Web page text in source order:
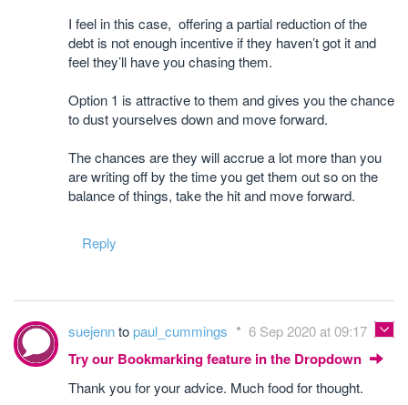
I feel in this case, offering a partial reduction of the
debt is not enough incentive if they haven’t got it and
feel they’ll have you chasing them.
Option 1 is attractive to them and gives you the chance
to dust yourselves down and move forward.
The chances are they will accrue a lot more than you
are writing off by the time you get them out so on the
balance of things, take the hit and move forward.
Reply
suejenntopaul_cummings 6 Sep 2020 at 09:17
Try our Bookmarking feature in the Dropdown
Thank you for your advice. Much food for thought.